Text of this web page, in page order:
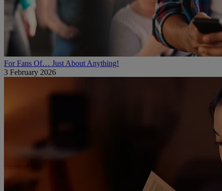
For Fans Of… Just About Anything!
3 February 2026